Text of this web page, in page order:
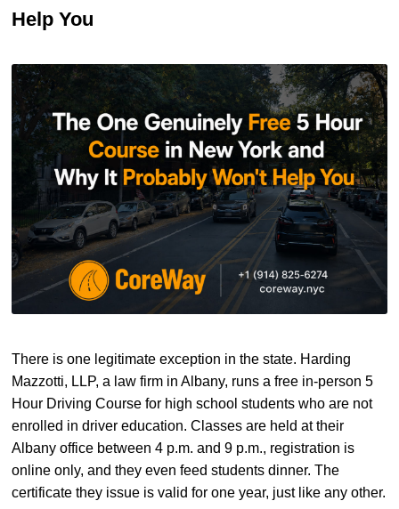
Help You
There is one legitimate exception in the state. Harding
Mazzotti, LLP, a law firm in Albany, runs a free in-person 5
Hour Driving Course for high school students who are not
enrolled in driver education. Classes are held at their
Albany office between 4 p.m. and 9 p.m., registration is
online only, and they even feed students dinner. The
certificate they issue is valid for one year, just like any other.